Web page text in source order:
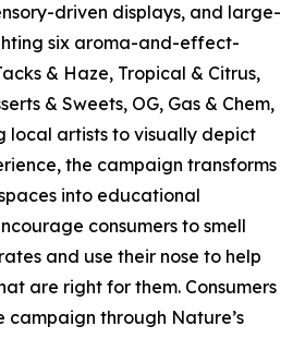
driven displays, and large-
six aroma-and-effect-
& Haze, Tropical & Citrus,
& Sweets, OG, Gas & Chem,
local artists to visually depict
the campaign transforms
into educational
consumers to smell
and use their nose to help
are right for them. Consumers
campaign through Nature’s